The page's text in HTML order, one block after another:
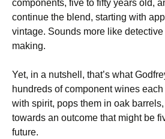
components, five to fifty years old,
continue the blend, starting with
vintage. Sounds more like
making.
Yet, in a nutshell, that’s what
hundreds of component wines
with spirit, pops them in oak
towards an outcome that might be
future.